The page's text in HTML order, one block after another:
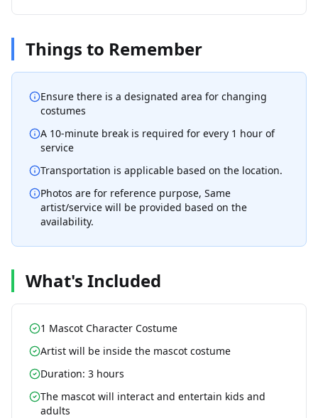
Things to Remember
Ensure there is a designated area for changing
costumes
A 10-minute break is required for every 1 hour of
service
Transportation is applicable based on the location.
Photos are for reference purpose, Same
artist/service will be provided based on the
availability.
What's Included
1 Mascot Character Costume
Artist will be inside the mascot costume
Duration: 3 hours
The mascot will interact and entertain kids and
adults